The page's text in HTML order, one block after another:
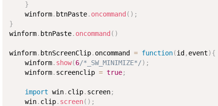
}
    winform
. btnPaste. oncommand ( ) ;
}
winform. btnPaste. oncommand ( )
winform. btnScreenClip. oncommand = function(id , event){
    winform
. show(6/*_SW_MINIMIZE*/) ;
    winform
. screenclip = true;
import win. clip. screen;
    win
. clip. screen( ) ;